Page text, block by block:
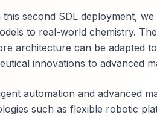
second SDL deployment,
to real-world chemistry.
architecture can be adapted
innovations to advanced
automation and advanced
such as flexible robotic